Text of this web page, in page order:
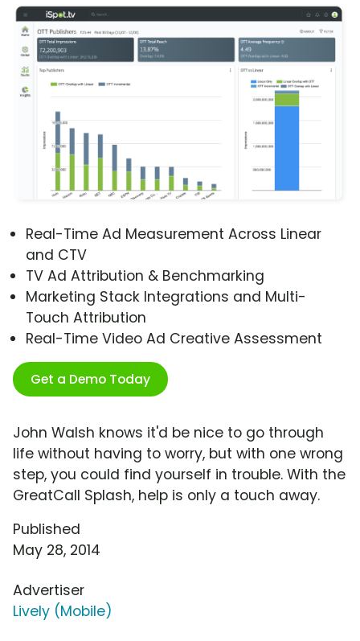
Real-Time Ad Measurement Across Linear
and CTV
TV Ad Attribution & Benchmarking
Marketing Stack Integrations and Multi-
Touch Attribution
Real-Time Video Ad Creative Assessment
Get a Demo Today
John Walsh knows it'd be nice to go through
life without having to worry, but with one wrong
step, you could find yourself in trouble. With the
GreatCall Splash, help is only a touch away.
Published
May 28, 2014
Advertiser
Lively (Mobile)